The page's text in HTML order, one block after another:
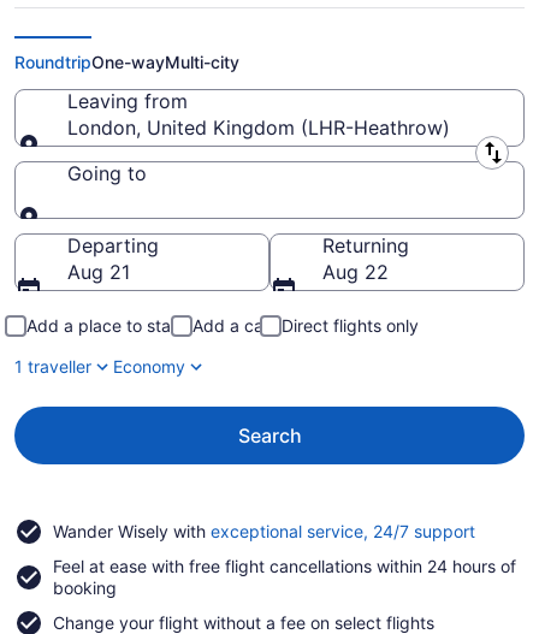
Flights From Heathrow Starting
At CA $97
RoundtripOne-wayMulti-city
Leaving from
London, United Kingdom (LHR-Heathrow)
Leaving from
Going to
Going to
Departing
Aug 21
Returning
Aug 22
Add a place to stay Add a car
Direct flights only
1 traveller
Economy
Search
Wander Wisely with exceptional service, 24/7 supportOpens
a
Feel at ease with free flight cancellations within 24 hours of
booking
Change your flight without a fee on select flights